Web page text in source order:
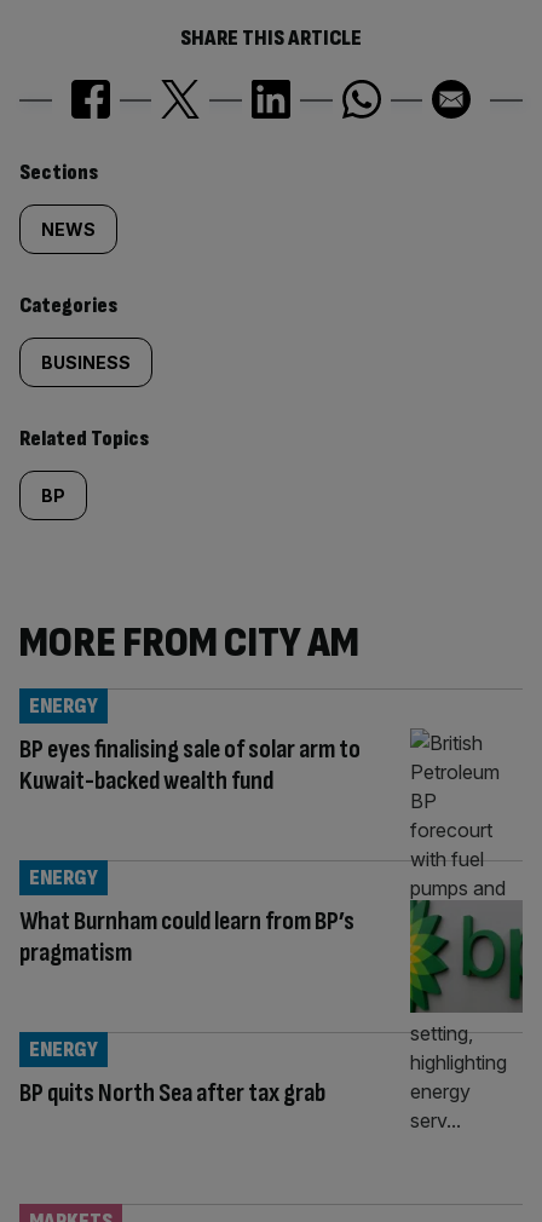
SHARE THIS ARTICLE
Similarly
tagged
content:
Sections
NEWS
Categories
BUSINESS
Related Topics
BP
MORE FROM CITY AM
BP eyes finalising sale of solar arm to
Kuwait-backed wealth fund
ENERGY
What Burnham could learn from BP’s
pragmatism
ENERGY
BP quits North Sea after tax grab
ENERGY